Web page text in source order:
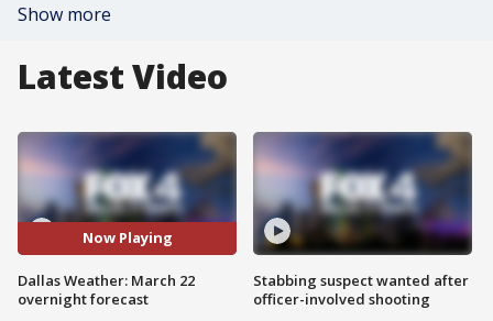
Show more
Latest Video
Now Playing
Dallas Weather: March 22
overnight forecast
Stabbing suspect wanted after
officer-involved shooting